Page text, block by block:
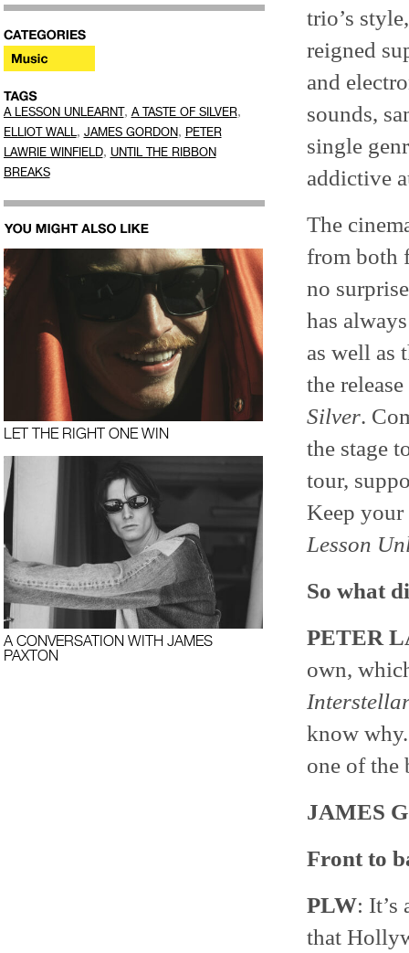
A LESSON UNLEARNT, A TASTE OF SILVER,
ELLIOT WALL, JAMES GORDON, PETER
LAWRIE WINFIELD, UNTIL THE RIBBON
BREAKS
LET THE RIGHT ONE WIN
A CONVERSATION WITH JAMES
PAXTON
trio’s
reigned
and
sounds,
single
addictive
The
from both
no
has
as well as
the
Silver.
the stage
tour,
Keep
Lesson
So what
PETER
own,
know
one of the
JAMES
Front to
PLW: It’s
that